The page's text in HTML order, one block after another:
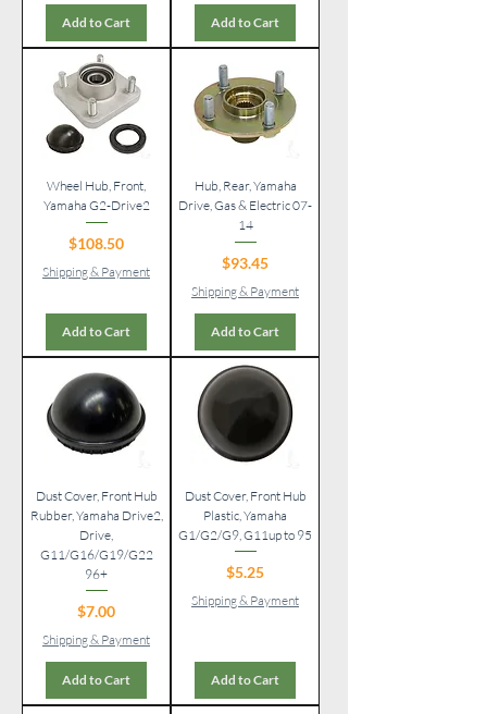
Add to Cart Add to Cart
Wheel Hub, Front,
Yamaha G2-Drive2
Price
$108.50
Shipping & Payment
Add to Cart
Hub, Rear, Yamaha
Drive, Gas & Electric 07-
14
Price
$93.45
Shipping & Payment
Add to Cart
Dust Cover, Front Hub
Rubber, Yamaha Drive2,
Drive,
G11/G16/G19/G22
96+
Price
$7.00
Shipping & Payment
Add to Cart
Dust Cover, Front Hub
Plastic, Yamaha
G1/G2/G9, G11up to 95
Price
$5.25
Shipping & Payment
Add to Cart